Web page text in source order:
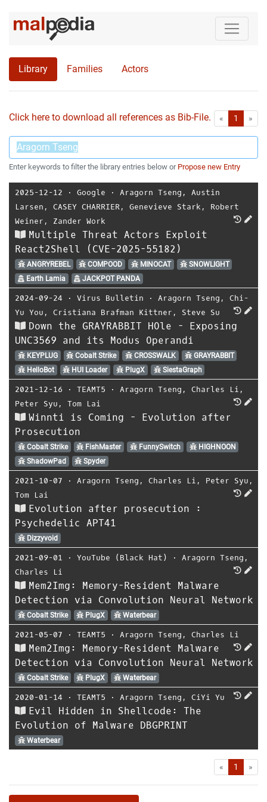
Library Families Actors
Click here to download all references as Bib-File. « First1 »
Enter keywords to filter the library entries below or Propose new Entry
2025-12-12 ⋅ Google ⋅ Aragorn Tseng , Austin
Larsen , CASEY CHARRIER, Genevieve Stark , Robert
Weiner , Zander Work
Multiple Threat Actors Exploit
React2Shell (CVE-2025-55182)
ANGRYREBEL COMPOOD MINOCAT
SNOWLIGHT
Earth Lamia
JACKPOT PANDA
2024-09-24 ⋅ Virus Bulletin ⋅ Aragorn Tseng , Chi-
Yu You , Cristiana Brafman Kittner , Steve Su
Down the GRAYRABBIT HOle - Exposing
UNC3569 and its Modus Operandi
KEYPLUG Cobalt Strike CROSSWALK
GRAYRABBIT
HelloBot
HUI Loader PlugX SiestaGraph
2021-12-16 ⋅ TEAMT5 ⋅ Aragorn Tseng , Charles Li ,
Peter Syu , Tom Lai
Winnti is Coming - Evolution after
Prosecution
Cobalt Strike FishMaster FunnySwitch
HIGHNOON
ShadowPad
Spyder
2021-10-07 ⋅ Aragorn Tseng , Charles Li , Peter Syu ,
Tom Lai
Evolution after prosecution :
Psychedelic APT41
Dizzyvoid
2021-09-01 ⋅ YouTube (Black Hat) ⋅ Aragorn Tseng ,
Charles Li
Mem2Img: Memory-Resident Malware
Detection via Convolution Neural Network
Cobalt Strike PlugX Waterbear
2021-05-07 ⋅ TEAMT5 ⋅ Aragorn Tseng , Charles Li
Mem2Img: Memory-Resident Malware
Detection via Convolution Neural Network
Cobalt Strike PlugX Waterbear
2020-01-14 ⋅ TEAMT5 ⋅ Aragorn Tseng , CiYi Yu
Evil Hidden in Shellcode: The
Evolution of Malware DBGPRINT
Waterbear
« First1 »